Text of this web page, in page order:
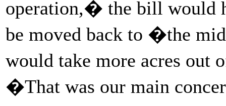
operation,� the bill would
be moved back to �the
would take more acres
�That was our main